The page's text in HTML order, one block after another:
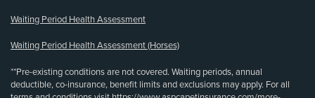
Waiting Period Health Assessment
Waiting Period Health Assessment (Horses)
**Pre-existing conditions are not covered. Waiting periods, annual
deductible, co-insurance, benefit limits and exclusions may apply. For all